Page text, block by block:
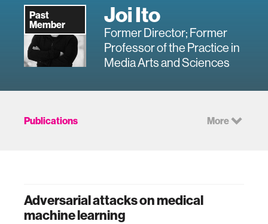
Past
Member
Joi Ito
Former Director; Former
Professor of the Practice in
Media Arts and Sciences
Publications More
Adversarial attacks on medical
machine learning